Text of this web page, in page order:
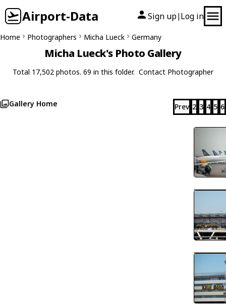
Airport-Data Sign up| Log in
Home Photographers Micha Lueck Germany
Micha Lueck's Photo Gallery
Total 17,502 photos. 69 in this folder. Contact Photographer
Gallery Home Prev 2 3 4 5 6